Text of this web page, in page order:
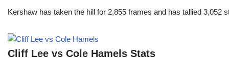
Kershaw has taken the hill for 2,855 frames and has tallied
Cliff Lee vs Cole Hamels Stats